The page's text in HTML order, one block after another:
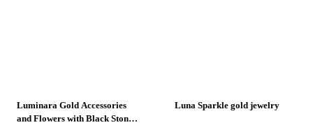
Luminara Gold Accessories
and Flowers with Black Stone
Luna Sparkle gold jewelry